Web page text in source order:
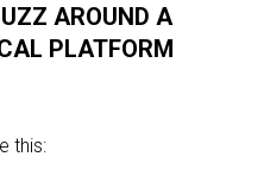
AROUND A
PLATFORM
this: